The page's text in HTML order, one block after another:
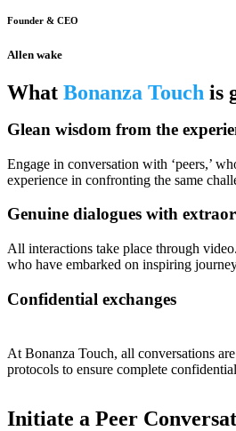
Founder & CEO
Allen wake
What Bonanza Touch is
Glean wisdom from the
Engage in conversation with ‘peers,’
experience in confronting the same
Genuine dialogues with
All interactions take place through
who have embarked on inspiring
Confidential exchanges
At Bonanza Touch, all conversations
protocols to ensure complete
Initiate a Peer